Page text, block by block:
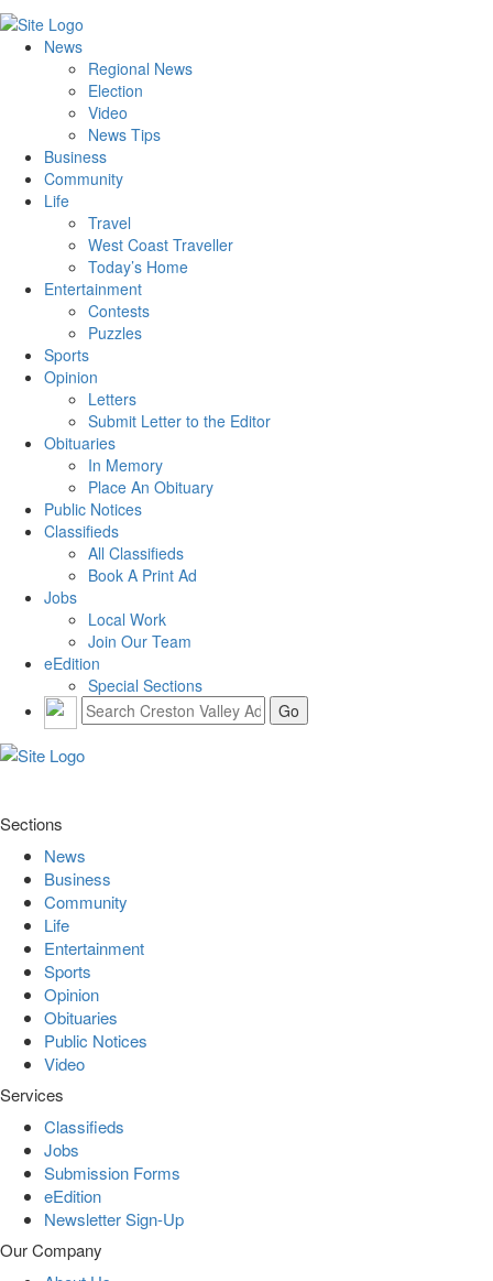
News
Regional News
Election
Video
News Tips
Business
Community
Life
Travel
West Coast Traveller
Today’s Home
Entertainment
Contests
Puzzles
Sports
Opinion
Letters
Submit Letter to the Editor
Obituaries
In Memory
Place An Obituary
Public Notices
Classifieds
All Classifieds
Book A Print Ad
Jobs
Local Work
Join Our Team
eEdition
Special Sections
Sections
News
Business
Community
Life
Entertainment
Sports
Opinion
Obituaries
Public Notices
Video
Services
Classifieds
Jobs
Submission Forms
eEdition
Newsletter Sign-Up
Our Company